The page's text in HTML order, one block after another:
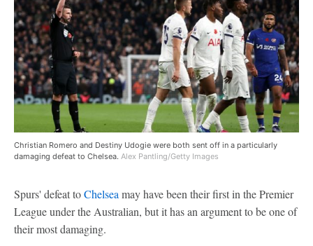
Christian Romero and Destiny Udogie were both sent off in a particularly
damaging defeat to Chelsea. Alex Pantling/Getty Images
Spurs' defeat toChelsea may have been their first in the Premier
League under the Australian, but it has an argument to be one of
their most damaging.